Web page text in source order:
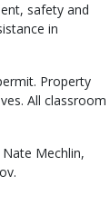
safety and
in
Property
All classroom
Mechlin,
.